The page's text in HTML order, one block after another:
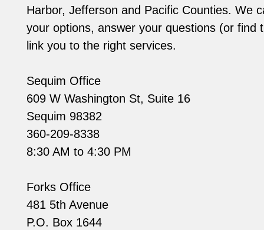
Harbor, Jefferson and Pacific Counties. We
your options, answer your questions (or find
link you to the right services.
Sequim Office
609 W Washington St, Suite 16
Sequim 98382
360-209-8338
8:30 AM to 4:30 PM
Forks Office
481 5th Avenue
P.O. Box 1644